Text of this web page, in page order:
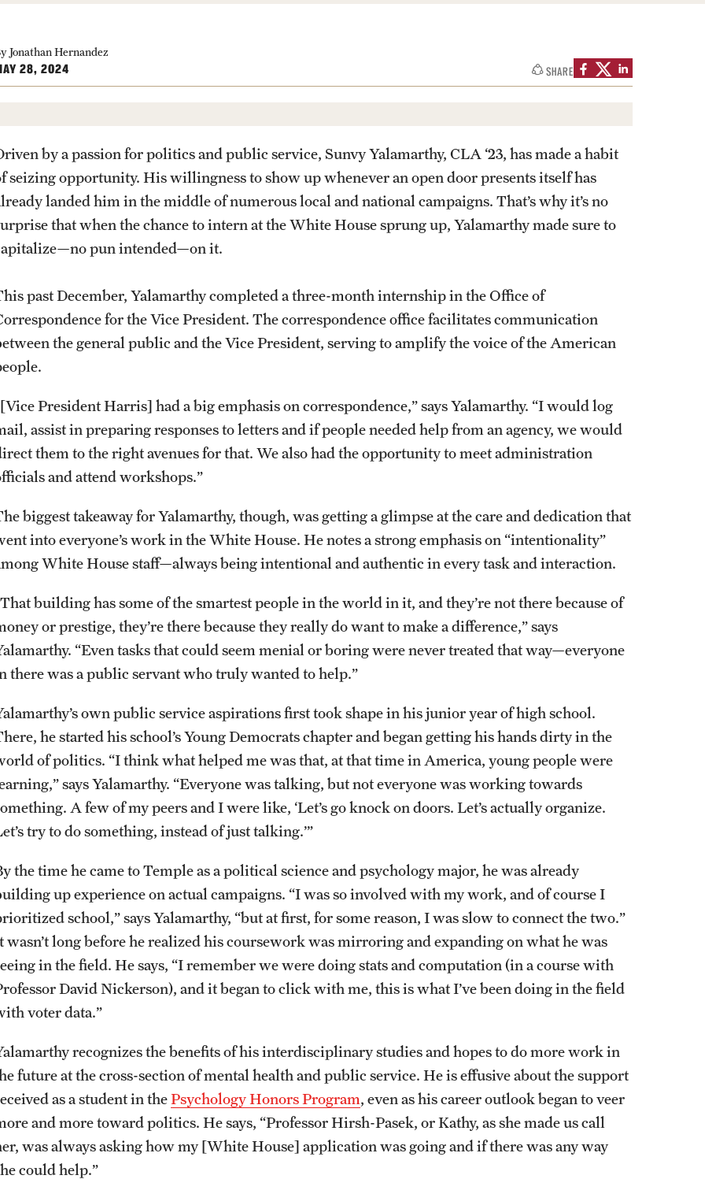
CLA Translation Institute Staff
Temple Internal Requests
Computer Labs & Classrooms
Contact Us
Award
Spring 2026
About
Office of the Dean
News
Media Mentions
Community Engagement
CLA Translation Institute
Information Technology
Academics
Undergraduate Degree Programs
Undergraduate Certificates
Online Degrees and Programs
Departments and Programs
Admissions
Undergraduate Admissions
Students
Academic Advising
Accelerated Degrees
Study Abroad
Student Organizations
Awards and Scholarships
Resources
Research
Undergraduate Research
Faculty Research
Research Administration
Faculty Resources
Labs, Centers and Institutes
Giving
Donor Spotlight
Alumni
Alumni Association
Jonathan Hernandez
28, 2024 SHARE
by a passion for politics and public service, Sunvy Yalamarthy, CLA ‘23, has made a habit
seizing opportunity. His willingness to show up whenever an open door presents itself has
landed him in the middle of numerous local and national campaigns. That’s why it’s no
that when the chance to intern at the White House sprung up, Yalamarthy made sure to
pun intended—on it.
past December, Yalamarthy completed a three-month internship in the Office of
for the Vice President. The correspondence office facilitates communication
the general public and the Vice President, serving to amplify the voice of the American
President Harris] had a big emphasis on correspondence,” says Yalamarthy. “I would log
assist in preparing responses to letters and if people needed help from an agency, we would
them to the right avenues for that. We also had the opportunity to meet administration
and attend workshops.”
biggest takeaway for Yalamarthy, though, was getting a glimpse at the care and dedication that
into everyone’s work in the White House. He notes a strong emphasis on “intentionality”
White House staff—always being intentional and authentic in every task and interaction.
building has some of the smartest people in the world in it, and they’re not there because of
or prestige, they’re there because they really do want to make a difference,” says
“Even tasks that could seem menial or boring were never treated that way—everyone
there was a public servant who truly wanted to help.”
own public service aspirations first took shape in his junior year of high school.
he started his school’s Young Democrats chapter and began getting his hands dirty in the
of politics. “I think what helped me was that, at that time in America, young people were
says Yalamarthy. “Everyone was talking, but not everyone was working towards
A few of my peers and I were like, ‘Let’s go knock on doors. Let’s actually organize.
try to do something, instead of just talking.’”
the time he came to Temple as a political science and psychology major, he was already
up experience on actual campaigns. “I was so involved with my work, and of course I
school,” says Yalamarthy, “but at first, for some reason, I was slow to connect the two.”
wasn’t long before he realized his coursework was mirroring and expanding on what he was
in the field. He says, “I remember we were doing stats and computation (in a course with
David Nickerson), and it began to click with me, this is what I’ve been doing in the field
voter data.”
recognizes the benefits of his interdisciplinary studies and hopes to do more work in
future at the cross-section of mental health and public service. He is effusive about the support
as a student in thePsychology Honors Program, even as his career outlook began to veer
and more toward politics. He says, “Professor Hirsh-Pasek, or Kathy, as she made us call
was always asking how my [White House] application was going and if there was any way
could help.”